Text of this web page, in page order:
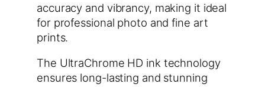
accuracy and vibrancy, making it ideal
for professional photo and fine art
prints.
The UltraChrome HD ink technology
ensures long-lasting and stunning